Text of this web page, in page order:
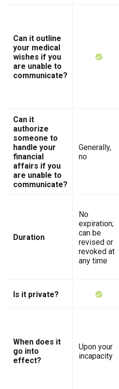
Can it outline
your medical
wishes if you
are unable to
communicate?
Can it
authorize
someone to
handle your
financial
affairs if you
are unable to
communicate?
Generally,
no
Duration
No
expiration;
can be
revised or
revoked at
any time
Is it private?
When does it
go into
effect?
Upon your
incapacity